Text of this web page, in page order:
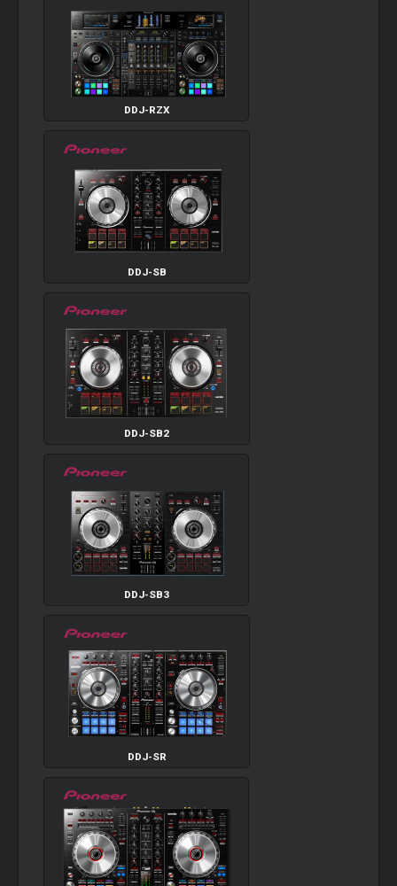
DDJ-RZX
DDJ-SB
DDJ-SB2
DDJ-SB3
DDJ-SR